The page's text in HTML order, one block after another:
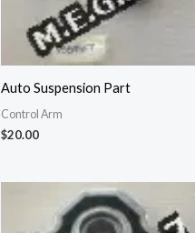
Auto Suspension Part
Control Arm
$20.00